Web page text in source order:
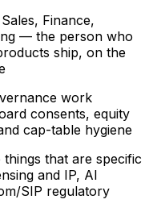
Finance,
— the person who
ship, on the
work
consents, equity
cap-table hygiene
that are specific
and IP, AI
SIP regulatory